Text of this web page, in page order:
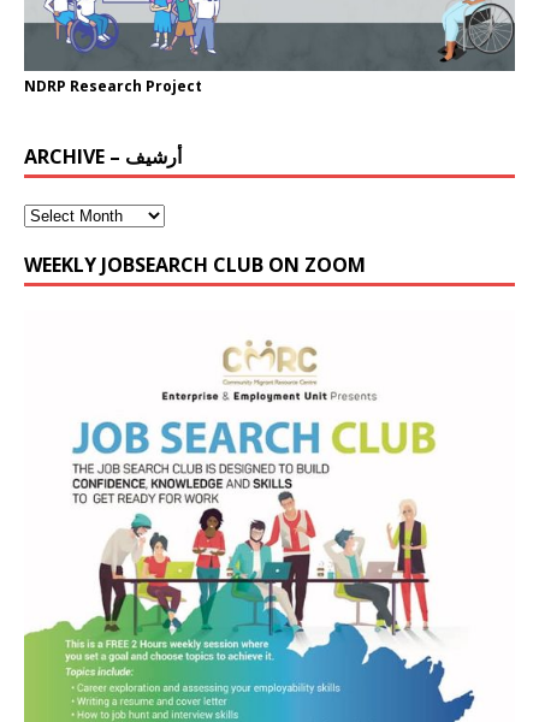
NDRP Research Project
ARCHIVE – أرشيف
WEEKLY JOBSEARCH CLUB ON ZOOM